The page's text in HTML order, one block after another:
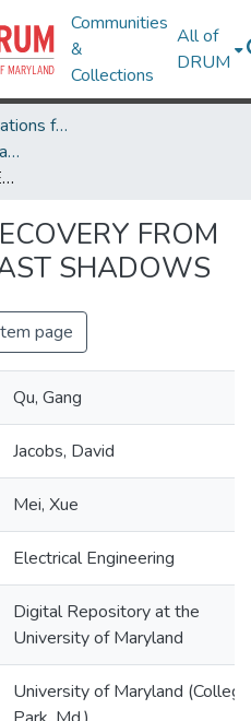
Communities
&
Collections
All of
DRUM
Theses and Dissertations from UMD
UMD Theses and Dissertations
ILLUMINATION RECOVERY FROM IMAGES WITH CAST SHADOWS
FROM
SHADOWS
page
Qu, Gang
Jacobs, David
Mei, Xue
Electrical Engineering
Digital Repository at the
University of Maryland
University of Maryland (College